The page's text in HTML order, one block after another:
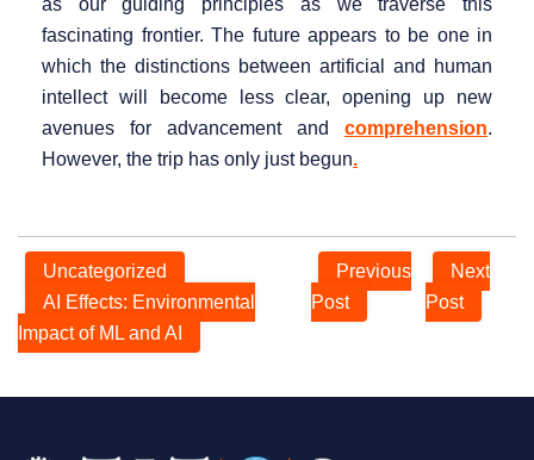
as our guiding principles as we traverse this
fascinating frontier. The future appears to be one in
which the distinctions between artificial and human
intellect will become less clear, opening up new
avenues for advancement and comprehension.
However, the trip has only just begun.
Uncategorized
AI Effects: Environmental
Impact of ML and AI
Previous
Post
Next
Post